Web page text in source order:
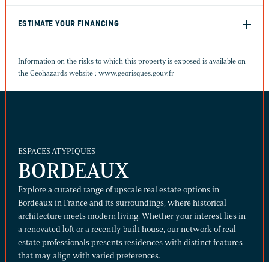
ESTIMATE YOUR FINANCING
Information on the risks to which this property is exposed is available on
the Geohazards website : www.georisques.gouv.fr
ESPACES ATYPIQUES
BORDEAUX
Explore a curated range of upscale real estate options in
Bordeaux in France and its surroundings, where historical
architecture meets modern living. Whether your interest lies in
a renovated loft or a recently built house, our network of real
estate professionals presents residences with distinct features
that may align with varied preferences.